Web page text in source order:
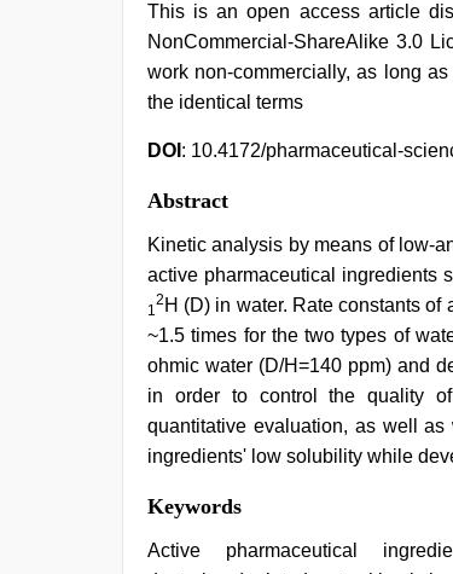
This is an open access article
NonCommercial-ShareAlike 3.0
work non-commercially, as long
the identical terms
DOI : 10.4172/pharmaceutical-
Abstract
Kinetic analysis by means of low-
active pharmaceutical ingredients
1
2 H (D) in water. Rate constants
~1.5 times for the two types of
ohmic water (D/H=140 ppm) and
in order to control the quality
quantitative evaluation, as well
ingredients' low solubility while
Indonesian
nurse
sex
Keywords
Active pharmaceutical